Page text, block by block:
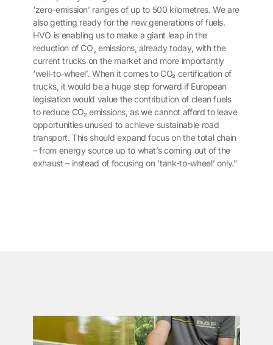
‘zero-emission’ ranges of up to 500 kilometres. We are
also getting ready for the new generations of fuels.
HVO is enabling us to make a giant leap in the
reduction of CO₂ emissions, already today, with the
current trucks on the market and more importantly
‘well-to-wheel’. When it comes to CO₂ certification of
trucks, it would be a huge step forward if European
legislation would value the contribution of clean fuels
to reduce CO₂emissions, as we cannot afford to leave
opportunities unused to achieve sustainable road
transport. This should expand focus on the total chain
– from energy source up to what’s coming out of the
exhaust – instead of focusing on ‘tank-to-wheel’ only.”